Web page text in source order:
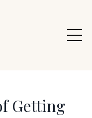
Getting